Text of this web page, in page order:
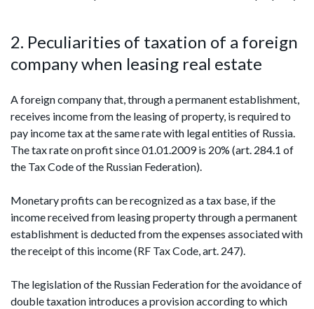
2. Peculiarities of taxation of a foreign
company when leasing real estate
A foreign company that, through a permanent establishment,
receives income from the leasing of property, is required to
pay income tax at the same rate with legal entities of Russia.
The tax rate on profit since 01.01.2009 is 20% (art. 284.1 of
the Tax Code of the Russian Federation).
Monetary profits can be recognized as a tax base, if the
income received from leasing property through a permanent
establishment is deducted from the expenses associated with
the receipt of this income (RF Tax Code, art. 247).
The legislation of the Russian Federation for the avoidance of
double taxation introduces a provision according to which